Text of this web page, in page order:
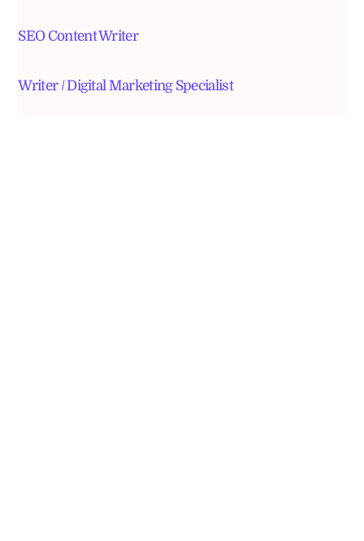
SEO Content Writer
Writer / Digital Marketing Specialist